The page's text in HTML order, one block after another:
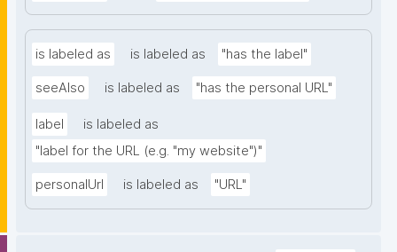
is labeled as is labeled as "has the label"
seeAlso is labeled as "has the personal URL"
label
is labeled as
"label for the URL (e.g. "my website")"
personalUrl is labeled as "URL"